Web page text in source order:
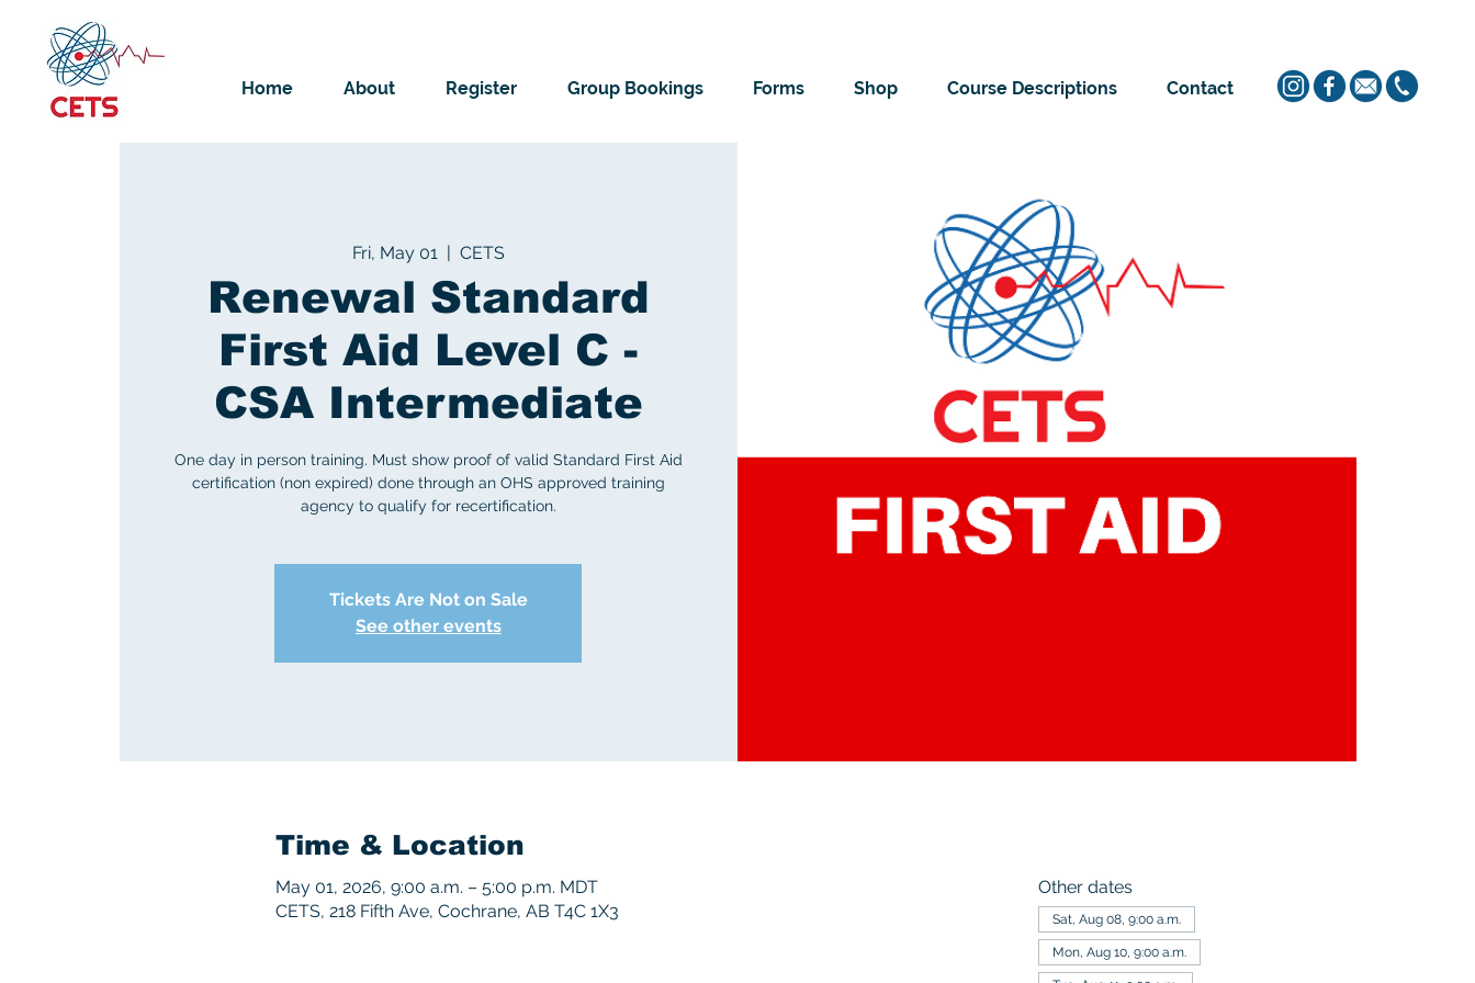
Home About Register Group Bookings Forms Shop Course Descriptions Contact
Fri, May 01
  |
CETS
Renewal Standard
First Aid Level C -
CSA Intermediate
One day in person training. Must show proof of valid Standard First Aid
certification (non expired) done through an OHS approved training
agency to qualify for recertification.
Tickets Are Not on Sale
See other events
Time & Location
May 01, 2026, 9:00 a.m. – 5:00 p.m. MDT
CETS, 218 Fifth Ave, Cochrane, AB T4C 1X3
Other dates
Sat, Aug 08, 9:00 a.m.
Mon, Aug 10, 9:00 a.m.